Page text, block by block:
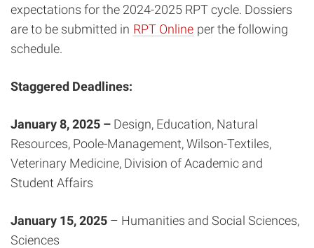
expectations for the 2024-2025 RPT cycle. Dossiers
are to be submitted in RPT Online per the following
schedule.
Staggered Deadlines:
January 8, 2025 – Design, Education, Natural
Resources, Poole-Management, Wilson-Textiles,
Veterinary Medicine, Division of Academic and
Student Affairs
January 15, 2025 – Humanities and Social Sciences,
Sciences